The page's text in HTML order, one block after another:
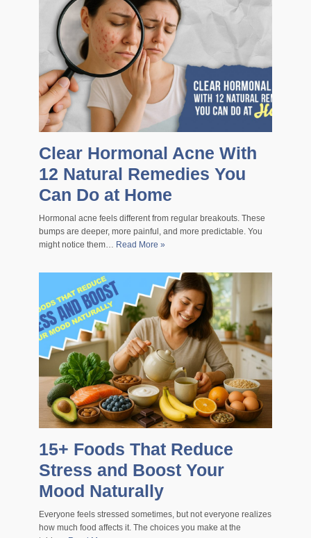
Clear Hormonal Acne With
12 Natural Remedies You
Can Do at Home
Hormonal acne feels different from regular breakouts. These
bumps are deeper, more painful, and more predictable. You
might notice them… Read More »
15+ Foods That Reduce
Stress and Boost Your
Mood Naturally
Everyone feels stressed sometimes, but not everyone realizes
how much food affects it. The choices you make at the